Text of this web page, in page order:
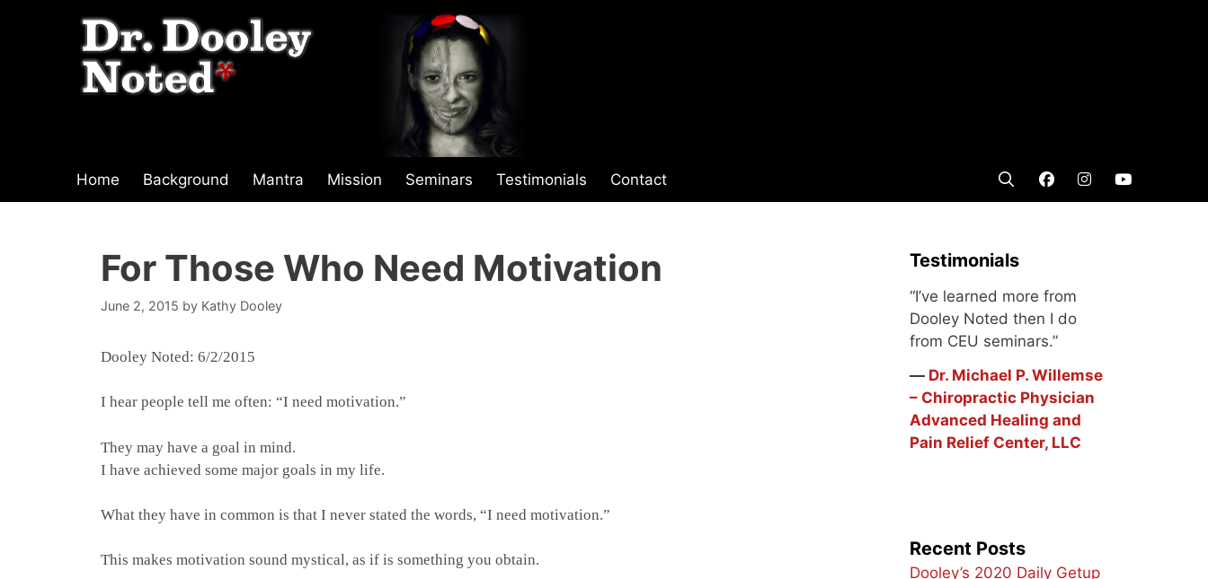
Home Background Mantra Mission Seminars Testimonials Contact
For Those Who Need Motivation
June 2, 2015 by Kathy Dooley
Dooley Noted: 6/2/2015
I hear people tell me often: “I need motivation.”
They may have a goal in mind.
I have achieved some major goals in my life.
What they have in common is that I never stated the words, “I need motivation.”
This makes motivation sound mystical, as if is something you obtain.
Testimonials
“I’ve learned more from
Dooley Noted then I do
from CEU seminars.”
― Dr. Michael P. Willemse
– Chiropractic Physician
Advanced Healing and
Pain Relief Center, LLC
Recent Posts
Dooley’s 2020 Daily Getup